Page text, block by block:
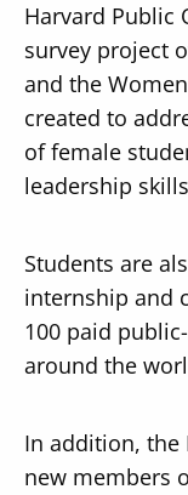
Harvard Public
survey project
and the
created to
of female
leadership
Students are
internship and
100 paid
around the
In addition, the
new members